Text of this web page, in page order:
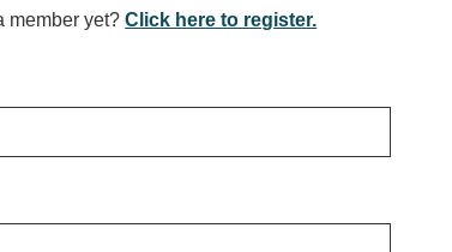
member yet?Click here to register.